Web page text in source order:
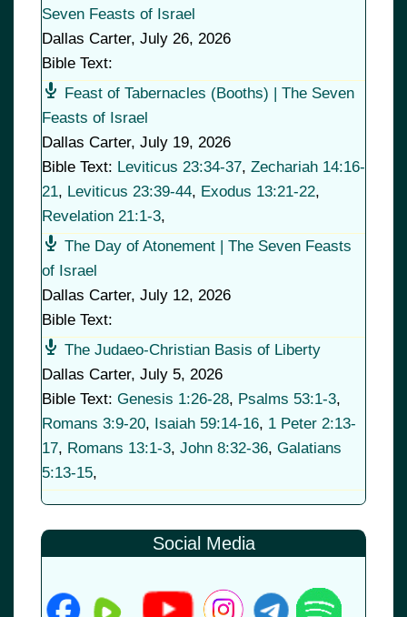
Seven Feasts of Israel
Dallas Carter, July 26, 2026
Bible Text:
Feast of Tabernacles (Booths) | The Seven
Feasts of Israel
Dallas Carter, July 19, 2026
Bible Text: Leviticus 23:34-37, Zechariah 14:16-
21, Leviticus 23:39-44, Exodus 13:21-22,
Revelation 21:1-3,
The Day of Atonement | The Seven Feasts
of Israel
Dallas Carter, July 12, 2026
Bible Text:
The Judaeo-Christian Basis of Liberty
Dallas Carter, July 5, 2026
Bible Text: Genesis 1:26-28, Psalms 53:1-3,
Romans 3:9-20, Isaiah 59:14-16, 1 Peter 2:13-
17, Romans 13:1-3, John 8:32-36, Galatians
5:13-15,
Social Media